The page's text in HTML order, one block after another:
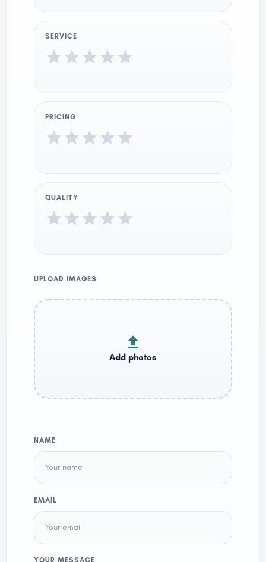
SERVICE
PRICING
QUALITY
UPLOAD IMAGES
NAME
EMAIL
YOUR MESSAGE